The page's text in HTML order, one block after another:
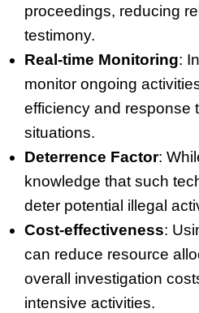
proceedings, reducing
testimony.
Real-time Monitoring:
monitor ongoing
efficiency and response
situations.
Deterrence Factor:
knowledge that such
deter potential illegal
Cost-effectiveness:
can reduce resource
overall investigation
intensive activities.